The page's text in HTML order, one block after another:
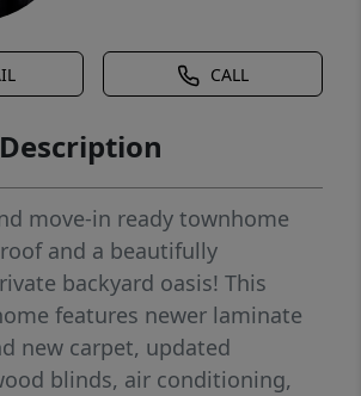
CALL
move-in ready townhome
and a beautifully
backyard oasis! This
features newer laminate
new carpet, updated
blinds, air conditioning,